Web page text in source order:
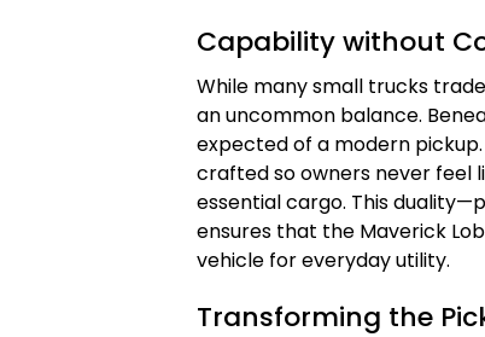
Capability without
While many small trucks
an uncommon balance.
expected of a modern
crafted so owners never feel
essential cargo. This
ensures that the Maverick
vehicle for everyday utility.
Transforming the